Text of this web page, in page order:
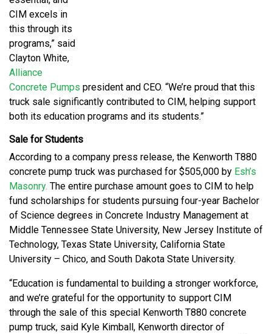
CIM excels in
this through its
programs,” said
Clayton White,
Alliance
Concrete Pumps president and CEO. “We’re proud that this
truck sale significantly contributed to CIM, helping support
both its education programs and its students.”
Sale for Students
According to a company press release, the Kenworth T880
concrete pump truck was purchased for $505,000 by Esh’s
Masonry. The entire purchase amount goes to CIM to help
fund scholarships for students pursuing four-year Bachelor
of Science degrees in Concrete Industry Management at
Middle Tennessee State University, New Jersey Institute of
Technology, Texas State University, California State
University – Chico, and South Dakota State University.
“Education is fundamental to building a stronger workforce,
and we’re grateful for the opportunity to support CIM
through the sale of this special Kenworth T880 concrete
pump truck, said Kyle Kimball, Kenworth director of